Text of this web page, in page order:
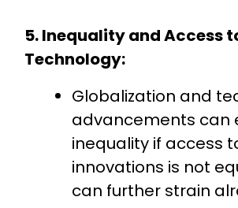
5. Inequality and Access
Technology:
Globalization and
advancements can
inequality if access
innovations is not
can further strain